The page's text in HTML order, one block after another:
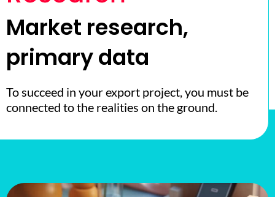
Market research,
primary data
To succeed in your export project, you must be
connected to the realities on the ground.